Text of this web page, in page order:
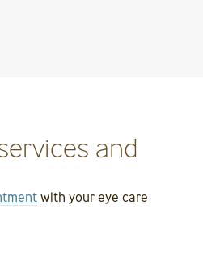
and
with your eye care